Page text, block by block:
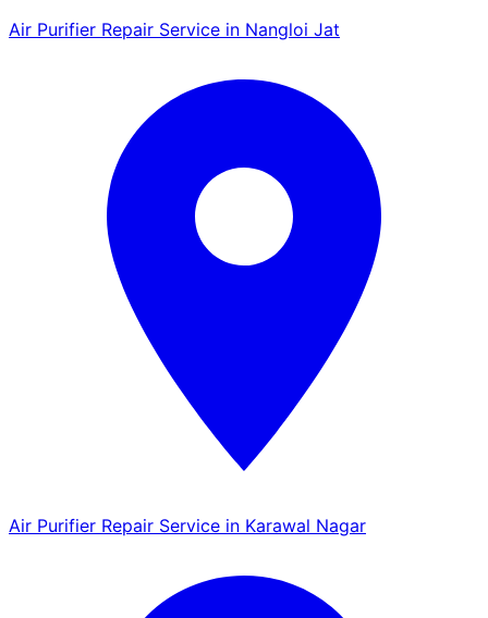
Air Purifier Repair Service in Nangloi Jat
Air Purifier Repair Service in Karawal Nagar